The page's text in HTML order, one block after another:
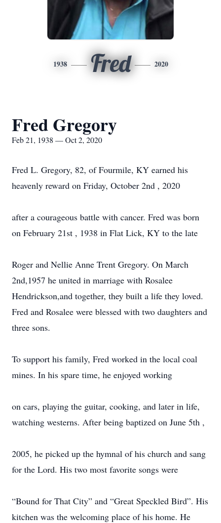
1938 Fred 2020
Fred Gregory
Feb 21, 1938 — Oct 2, 2020
Fred L. Gregory, 82, of Fourmile, KY earned his
heavenly reward on Friday, October 2nd , 2020
after a courageous battle with cancer. Fred was born
on February 21st , 1938 in Flat Lick, KY to the late
Roger and Nellie Anne Trent Gregory. On March
2nd,1957 he united in marriage with Rosalee
Hendrickson,and together, they built a life they loved.
Fred and Rosalee were blessed with two daughters and
three sons.
To support his family, Fred worked in the local coal
mines. In his spare time, he enjoyed working
on cars, playing the guitar, cooking, and later in life,
watching westerns. After being baptized on June 5th ,
2005, he picked up the hymnal of his church and sang
for the Lord. His two most favorite songs were
“Bound for That City” and “Great Speckled Bird”. His
kitchen was the welcoming place of his home. He